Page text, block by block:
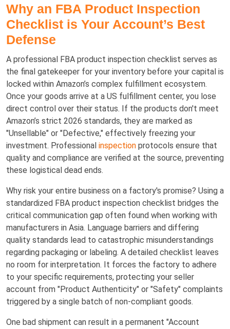
Why an FBA Product Inspection
Checklist is Your Account’s Best
Defense
A professional FBA product inspection checklist serves as
the final gatekeeper for your inventory before your capital is
locked within Amazon’s complex fulfillment ecosystem.
Once your goods arrive at a US fulfillment center, you lose
direct control over their status. If the products don't meet
Amazon’s strict 2026 standards, they are marked as
"Unsellable" or "Defective," effectively freezing your
investment. Professional inspection protocols ensure that
quality and compliance are verified at the source, preventing
these logistical dead ends.
Why risk your entire business on a factory's promise? Using a
standardized FBA product inspection checklist bridges the
critical communication gap often found when working with
manufacturers in Asia. Language barriers and differing
quality standards lead to catastrophic misunderstandings
regarding packaging or labeling. A detailed checklist leaves
no room for interpretation. It forces the factory to adhere
to your specific requirements, protecting your seller
account from "Product Authenticity" or "Safety" complaints
triggered by a single batch of non-compliant goods.
One bad shipment can result in a permanent "Account